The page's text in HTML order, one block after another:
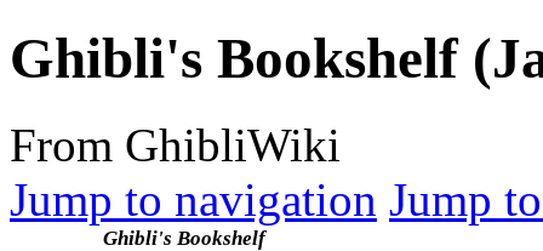
Ghibli's Bookshelf
From GhibliWiki
Jump to navigation Jump
Ghibli's Bookshelf